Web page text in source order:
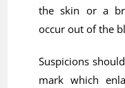
the skin or a
occur out of the
Suspicions
mark which